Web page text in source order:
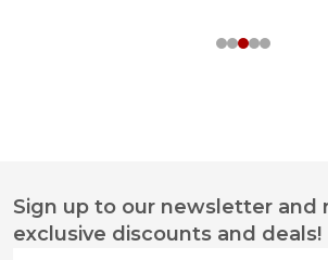
Footer
Start
Sign up to our newsletter and
exclusive discounts and deals!